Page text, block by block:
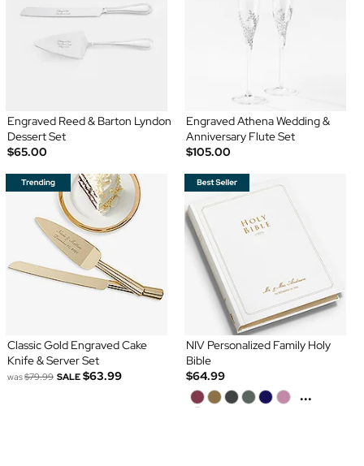
Engraved Reed & Barton Lyndon
Dessert Set
$65.00
Engraved Athena Wedding &
Anniversary Flute Set
$105.00
Classic Gold Engraved Cake
Knife & Server Set
was$79.99 SALE $63.99
NIV Personalized Family Holy
Bible
$64.99
...